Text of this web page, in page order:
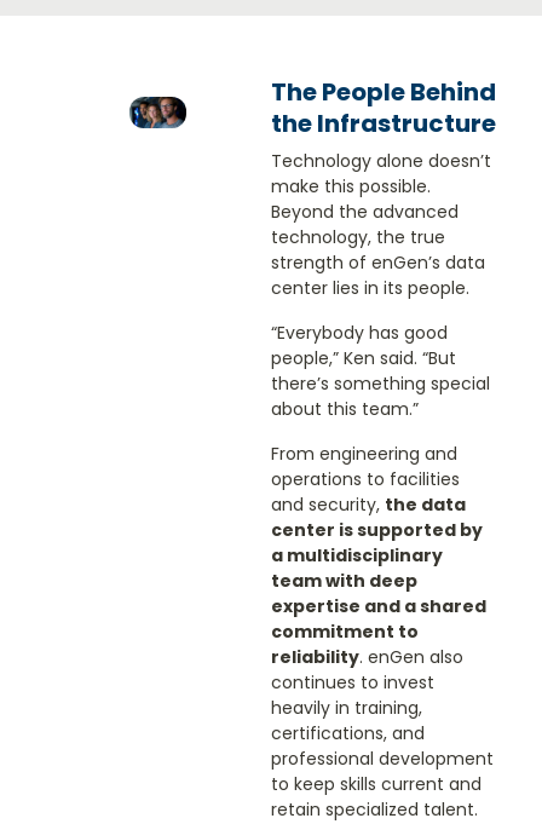
The People Behind
the Infrastructure
Technology alone doesn’t
make this possible.
Beyond the advanced
technology, the true
strength of enGen’s data
center lies in its people.
“Everybody has good
people,” Ken said. “But
there’s something special
about this team.”
From engineering and
operations to facilities
and security, the data
center is supported by
a multidisciplinary
team with deep
expertise and a shared
commitment to
reliability. enGen also
continues to invest
heavily in training,
certifications, and
professional development
to keep skills current and
retain specialized talent.